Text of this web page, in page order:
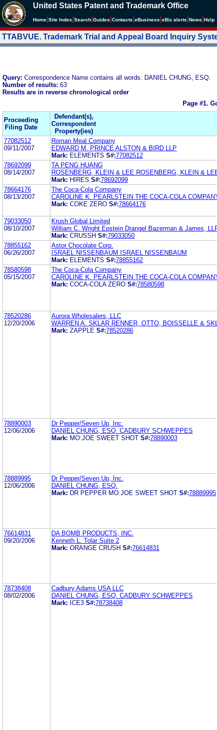
United States Patent and Trademark Office
Home Site Index Search Guides Contacts eBusiness eBiz alerts News Help
TTABVUE. Trademark Trial and Appeal Board Inquiry
Query: Correspondence Name contains all words: DANIEL CHUNG, ESQ.
Number of results: 63
Results are in reverse chronological order
Page #1.
Proceeding
Filing Date
Defendant(s),
Correspondent
Property(ies)
77082512
09/11/2007
Roman Meal Company
EDWARD M. PRINCE ALSTON & BIRD LLP
Mark: ELEMENTS S#:77082512
78692099
08/14/2007
TA PENG HUANG
ROSENBERG, KLEIN & LEE ROSENBERG, KLEIN &
Mark: HIRES S#:78692099
78664176
08/13/2007
The Coca-Cola Company
CAROLINE K. PEARLSTEIN THE COCA-COLA
Mark: COKE ZERO S#:78664176
79033050
08/10/2007
Krush Global Limited
William C. Wright Epstein Drangel Bazerman & James,
Mark: CRUSSH S#:79033050
78855162
06/26/2007
Astor Chocolate Corp.
ISRAEL NISSENBAUM ISRAEL NISSENBAUM
Mark: ELEMENTS S#:78855162
78580598
05/15/2007
The Coca-Cola Company
CAROLINE K. PEARLSTEIN THE COCA-COLA
Mark: COCA-COLA ZERO S#:78580598
78520286
12/20/2006
Aurora Wholesalers, LLC
WARREN A. SKLAR RENNER, OTTO, BOISSELLE &
Mark: ZAPPLE S#:78520286
78890003
12/06/2006
Dr Pepper/Seven Up, Inc.
DANIEL CHUNG, ESQ. CADBURY SCHWEPPES
Mark: MO:JOE SWEET SHOT S#:78890003
78889995
12/06/2006
Dr Pepper/Seven Up, Inc.
DANIEL CHUNG, ESQ.
Mark: DR PEPPER MO:JOE SWEET SHOT S#:78889995
76614831
09/20/2006
DA BOMB PRODUCTS, INC.
Kenneth L. Tolar Suite 2
Mark: ORANGE CRUSH S#:76614831
78738408
08/02/2006
Cadbury Adams USA LLC
DANIEL CHUNG, ESQ. CADBURY SCHWEPPES
Mark: ICE3 S#:78738408